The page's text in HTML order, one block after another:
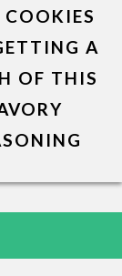
A
OF THIS